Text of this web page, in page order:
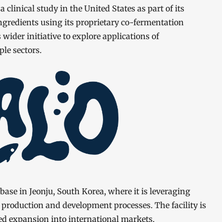
clinical study in the United States as part of its
using its proprietary co-fermentation
wider initiative to explore applications of
sectors.
in Jeonju, South Korea, where it is leveraging
and development processes. The facility is
expansion into international markets.